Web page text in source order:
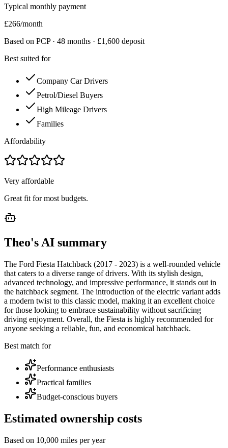
Typical monthly payment
£266/month
Based on PCP · 48 months · £1,600 deposit
Best suited for
Company Car Drivers
Petrol/Diesel Buyers
High Mileage Drivers
Families
Affordability
Very affordable
Great fit for most budgets.
Theo's AI summary
The Ford Fiesta Hatchback (2017 - 2023) is a well-rounded vehicle
that caters to a diverse range of drivers. With its stylish design,
advanced technology, and impressive performance, it stands out in
the hatchback segment. The introduction of the electric variant adds
a modern twist to this classic model, making it an excellent choice
for those looking to embrace sustainability without sacrificing
driving enjoyment. Overall, the Fiesta is highly recommended for
anyone seeking a reliable, fun, and economical hatchback.
Best match for
Performance enthusiasts
Practical families
Budget-conscious buyers
Estimated ownership costs
Based on 10,000 miles per year